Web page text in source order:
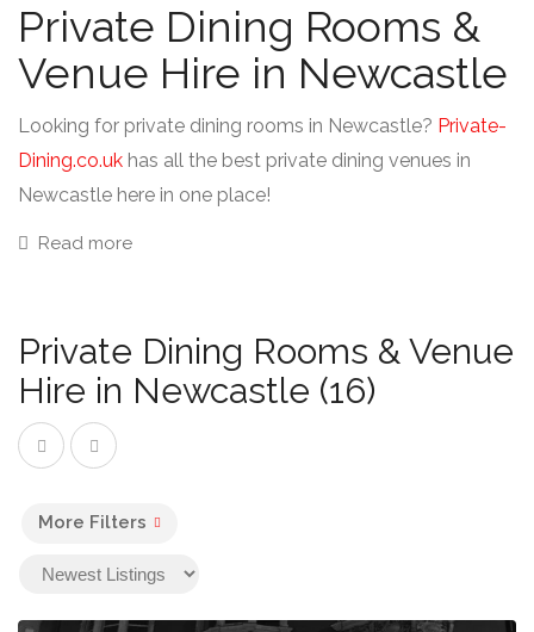
Private Dining Rooms &
Venue Hire in Newcastle
Looking for private dining rooms in Newcastle? Private-
Dining.co.uk has all the best private dining venues in
Newcastle here in one place!
Read more
Private Dining Rooms & Venue
Hire in Newcastle (16)
More Filters